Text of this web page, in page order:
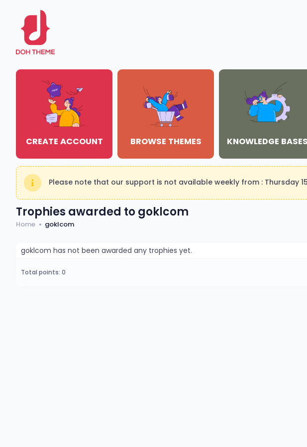
CREATE ACCOUNT BROWSE THEMES KNOWLEDGE BASES
Please note that our support is not available weekly from : Thursday
Trophies awarded to goklcom
Home goklcom
goklcom has not been awarded any trophies yet.
Total points: 0